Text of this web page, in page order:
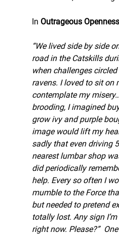
In Outrageous Openness
“We lived side by side
road in the Catskills
when challenges
ravens. I loved to sit on
contemplate my
brooding, I imagined
grow ivy and purple
image would lift my
sadly that even driving
nearest lumbar shop
did periodically
help. Every so often I
mumble to the Force
but needed to pretend
totally lost. Any sign
right now. Please?”